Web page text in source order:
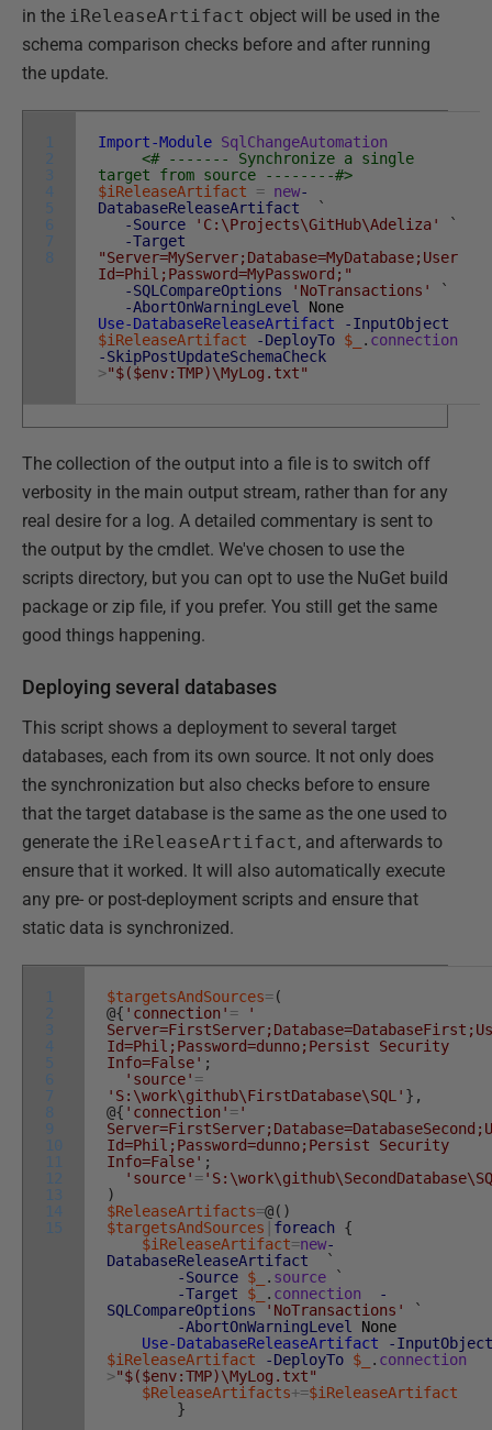
in the iReleaseArtifact object will be used in the
schema comparison checks before and after running
the update.
1
2
3
4
5
6
7
8
Import-Module SqlChangeAutomation
<# ------- Synchronize a single
target from source --------#>
$iReleaseArtifact
= new-
DatabaseReleaseArtifact
`
-Source
'C:\Projects\GitHub\Adeliza'
`
-Target
"Server=MyServer;Database=MyDatabase;User
Id=Phil;Password=MyPassword;"
-SQLCompareOptions
'NoTransactions'
`
-AbortOnWarningLevel
None
Use-DatabaseReleaseArtifact
-InputObject
$iReleaseArtifact
-DeployTo $_ . connection
-SkipPostUpdateSchemaCheck
>"$($env:TMP)\MyLog.txt"
The collection of the output into a file is to switch off
verbosity in the main output stream, rather than for any
real desire for a log. A detailed commentary is sent to
the output by the cmdlet. We've chosen to use the
scripts directory, but you can opt to use the NuGet build
package or zip file, if you prefer. You still get the same
good things happening.
Deploying several databases
This script shows a deployment to several target
databases, each from its own source. It not only does
the synchronization but also checks before to ensure
that the target database is the same as the one used to
generate the iReleaseArtifact, and afterwards to
ensure that it worked. It will also automatically execute
any pre- or post-deployment scripts and ensure that
static data is synchronized.
1
2
3
4
5
6
7
8
9
10
11
12
13
14
15
$targetsAndSources=(
@{ 'connection' =
'
Id=Phil;Password=dunno;Persist Security
Info=False' ;
'source' =
'S:\work\github\FirstDatabase\SQL' } ,
@{ 'connection' ='
Id=Phil;Password=dunno;Persist Security
Info=False' ;
'source' =
)
$ReleaseArtifacts=@( )
$targetsAndSources
foreach
{
$iReleaseArtifact=new-
DatabaseReleaseArtifact
`
-Source $_ . source
`
-Target
$_ . connection
-
SQLCompareOptions
'NoTransactions'
`
-AbortOnWarningLevel
None
Use-DatabaseReleaseArtifact
-InputObject
$iReleaseArtifact
-DeployTo $_ . connection
>"$($env:TMP)\MyLog.txt"
$ReleaseArtifacts+=$iReleaseArtifact
}